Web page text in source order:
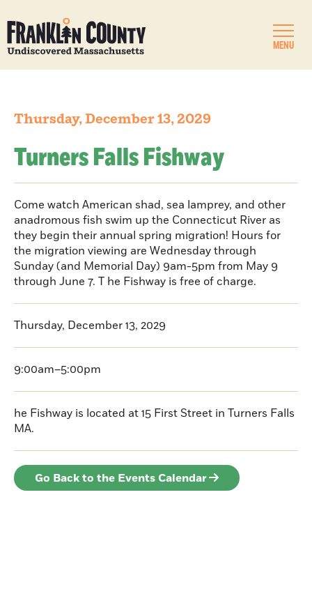
MENU
Thursday, December 13, 2029
Turners Falls Fishway
Come watch American shad, sea lamprey, and other
anadromous fish swim up the Connecticut River as
they begin their annual spring migration! Hours for
the migration viewing are Wednesday through
Sunday (and Memorial Day) 9am-5pm from May 9
through June 7. T he Fishway is free of charge.
Thursday, December 13, 2029
9:00am–5:00pm
he Fishway is located at 15 First Street in Turners Falls
MA.
Go Back to the Events Calendar